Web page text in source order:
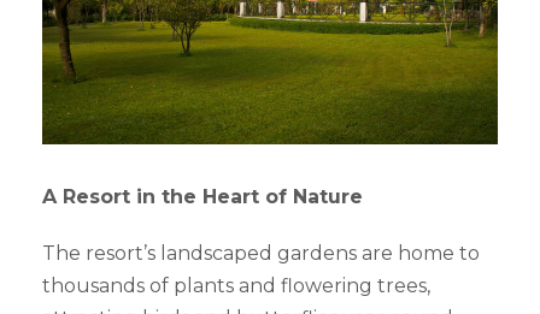
A Resort in the Heart of Nature
The resort’s landscaped gardens are home to
thousands of plants and flowering trees,